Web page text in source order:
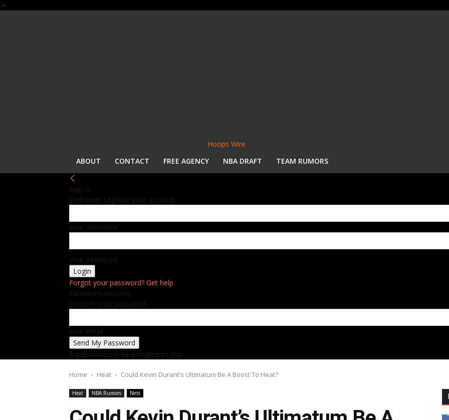
Hoops Wire
ABOUT
CONTACT FREE AGENCY NBA DRAFT TEAM RUMORS
Sign in
Welcome! Log into your account
your username
your password
Forgot your password? Get help
Password recovery
Recover your password
your email
A password will be e-mailed to you.
Home Heat Could Kevin Durant’s Ultimatum Be A Boost To Heat?
Heat NBA Rumors Nets